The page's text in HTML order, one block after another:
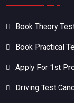
Book Theory
Book Practical
Apply For 1st
Driving Test